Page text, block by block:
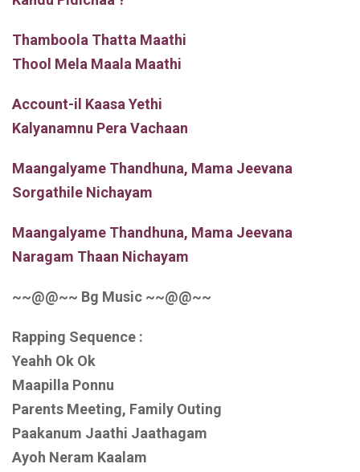
Thamboola Thatta Maathi
Thool Mela Maala Maathi
Account-il Kaasa Yethi
Kalyanamnu Pera Vachaan
Maangalyame Thandhuna, Mama Jeevana
Sorgathile Nichayam
Maangalyame Thandhuna, Mama Jeevana
Naragam Thaan Nichayam
~~@@~~ Bg Music ~~@@~~
Rapping Sequence :
Yeahh Ok Ok
Maapilla Ponnu
Parents Meeting, Family Outing
Paakanum Jaathi Jaathagam
Ayoh Neram Kaalam